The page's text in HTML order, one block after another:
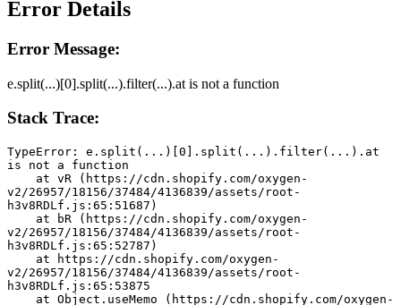
Error Details
Error Message:
e.split(...)[0].split(...).filter(...).at is not a function
Stack Trace:
TypeError: e.split(...)[0].split(...).filter(...).at
is not a function
v2/26957/18156/37484/4136839/assets/root-
h3v8RDLf.js:65:51687)
v2/26957/18156/37484/4136839/assets/root-
h3v8RDLf.js:65:52787)
v2/26957/18156/37484/4136839/assets/root-
h3v8RDLf.js:65:53875